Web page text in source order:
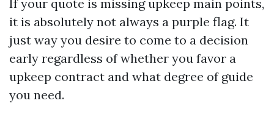
If your quote is missing upkeep main points,
it is absolutely not always a purple flag. It
just way you desire to come to a decision
early regardless of whether you favor a
upkeep contract and what degree of guide
you need.